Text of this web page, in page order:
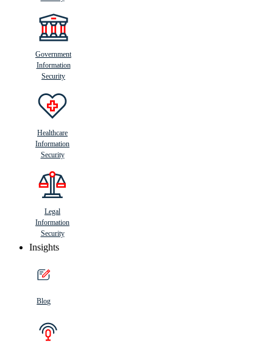
Government
Information
Security
Healthcare
Information
Security
Legal
Information
Security
Insights
Blog